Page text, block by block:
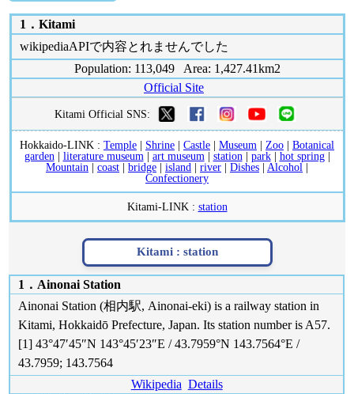
1． Kitami
wikipediaAPIで内容とれませんでした
Population: 113,049 Area: 1,427.41km2
Official Site
Kitami Official SNS:
Hokkaido-LINK : Temple | Shrine | Castle | Museum | Zoo | Botanical
garden | literature museum | art museum | station | park| hot spring|
Mountain | coast | bridge | island | river | Dishes | Alcohol |
Confectionery
Kitami-LINK : station
Kitami : station
1．Ainonai Station
Ainonai Station (相内駅, Ainonai-eki) is a railway station in
Kitami, Hokkaidō Prefecture, Japan. Its station number is A57.
[1] 43°47′45″N 143°45′23″E / 43.7959°N 143.7564°E /
43.7959; 143.7564
Wikipedia Details